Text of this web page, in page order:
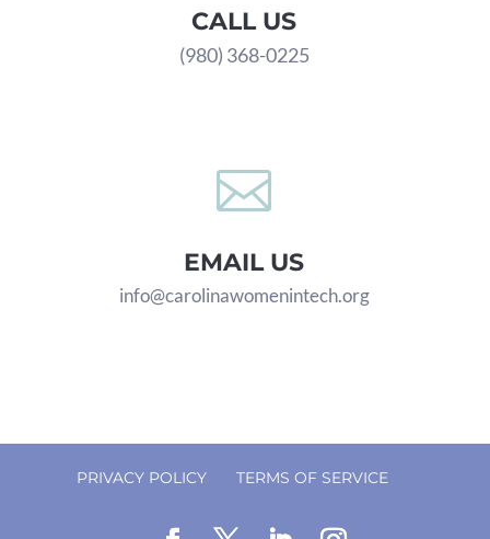
CALL US
(980) 368-0225

EMAIL US
info@carolinawomenintech.org
PRIVACY POLICY TERMS OF SERVICE